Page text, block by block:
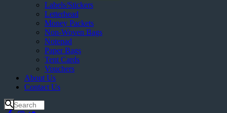
Labels/Stickers
Letterhead
Money Packets
Non-Woven Bags
Notepad
Paper Bags
Tent Cards
Vouchers
About Us
Contact Us